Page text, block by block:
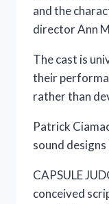
and the
director Ann
The cast is
their
rather than
Patrick
sound
CAPSULE
conceived